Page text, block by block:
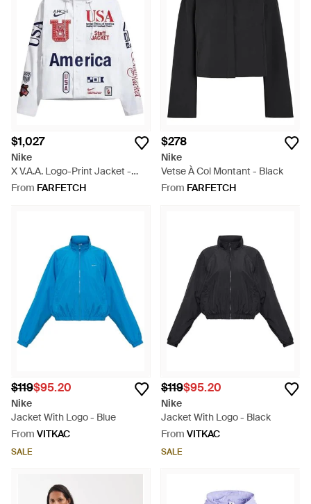
$1,027
Nike
X V.A.A. Logo-Print Jacket -
White
From FARFETCH
$278
Nike
Vetse À Col Montant - Black
From FARFETCH
$119$95.20
Nike
Jacket With Logo - Blue
From VITKAC
SALE
$119$95.20
Nike
Jacket With Logo - Black
From VITKAC
SALE